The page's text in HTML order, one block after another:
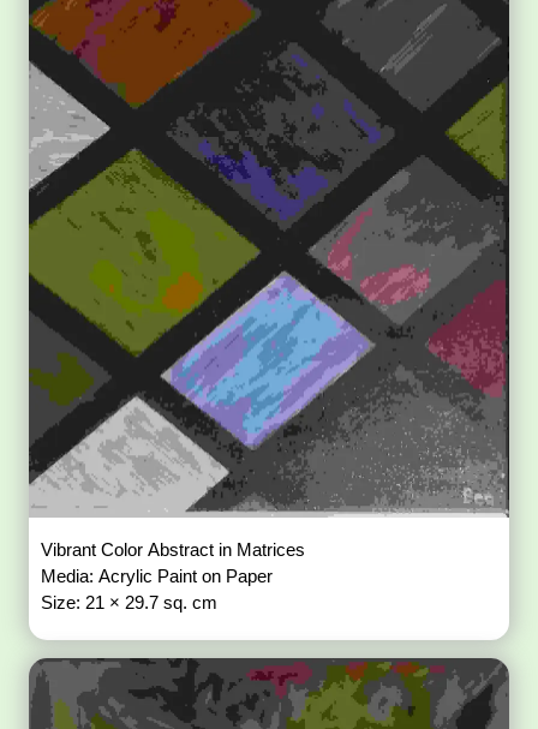
Vibrant Color Abstract in Matrices
Media: Acrylic Paint on Paper
Size: 21 × 29.7 sq. cm